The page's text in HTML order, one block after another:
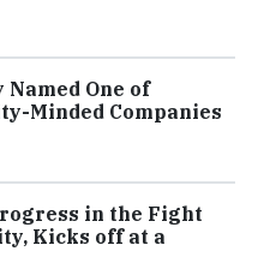
Named One of
Minded Companies
in the Fight
Kicks off at a